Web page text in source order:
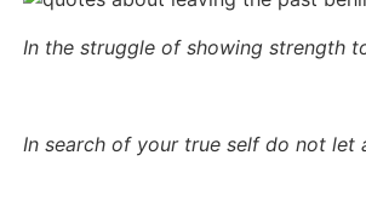
In the struggle of showing strength
In search of your true self do not let